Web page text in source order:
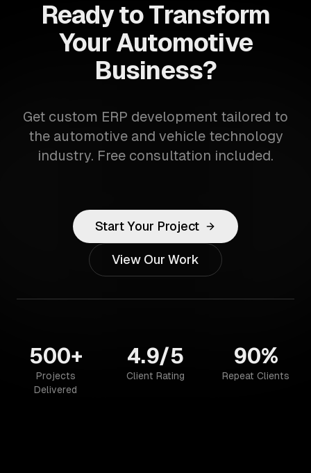
Ready to Transform
Your Automotive
Business?
Get custom ERP development tailored to
the automotive and vehicle technology
industry. Free consultation included.
Start Your Project
View Our Work
500+
Projects
Delivered
4.9/5
Client Rating
90%
Repeat Clients